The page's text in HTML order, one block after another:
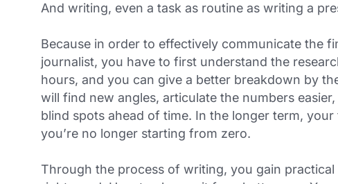
And writing, even a task as routine as writing a
Because in order to effectively communicate the
journalist, you have to first understand the
hours, and you can give a better breakdown by
will find new angles, articulate the numbers
blind spots ahead of time. In the longer term,
you’re no longer starting from zero.
Through the process of writing, you gain